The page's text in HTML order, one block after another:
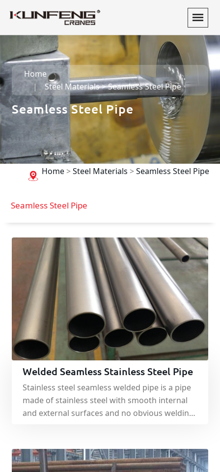
Home
Steel Materials>Seamless Steel Pipe
Seamless Steel Pipe
Home>Steel Materials >Seamless Steel Pipe
Seamless Steel Pipe
Welded Seamless Stainless Steel Pipe
Stainless steel seamless welded pipe is a pipe
made of stainless steel with smooth internal
and external surfaces and no obvious welding